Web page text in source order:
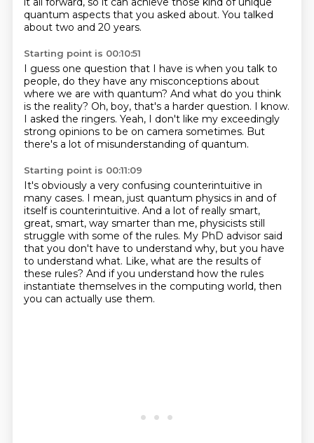
quantum aspects that you asked about. You talked
about two and 20 years.
Starting point is 00:10:51
I guess one question that I have is when you talk to
people, do they have any misconceptions about
where we are with quantum? And what do you think
is the reality? Oh, boy, that's a harder question. I know.
I asked the ringers. Yeah, I don't like my exceedingly
strong opinions to be on camera sometimes. But
there's a lot of misunderstanding of quantum.
Starting point is 00:11:09
It's obviously a very confusing counterintuitive in
many cases. I mean, just quantum physics in and of
itself is counterintuitive. And a lot of really smart,
great, smart, way smarter than me, physicists still
struggle with some of the rules. My PhD advisor said
that you don't have to understand why, but you have
to understand what. Like, what are the results of
these rules? And if you understand how the rules
instantiate themselves in the computing world, then
you can actually use them.